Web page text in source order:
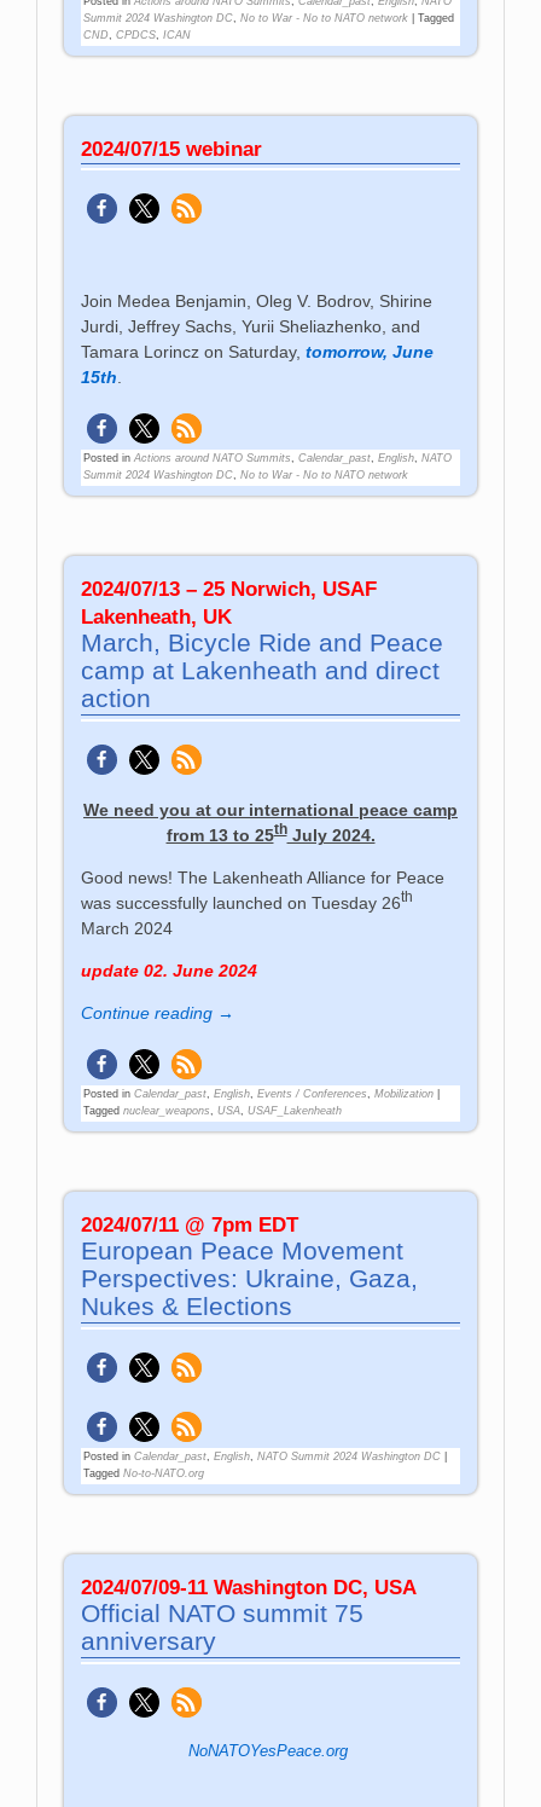
Summit 2024 Washington DC, No to War - No to NATO network| Tagged
CND, CPDCS, ICAN
2024/07/15 webinar
Join Medea Benjamin, Oleg V. Bodrov, Shirine
Jurdi, Jeffrey Sachs, Yurii Sheliazhenko, and
Tamara Lorincz on Saturday, tomorrow, June
15th.
Posted in Actions around NATO Summits, Calendar_past, English, NATO
Summit 2024 Washington DC, No to War - No to NATO network
2024/07/13 – 25 Norwich, USAF
Lakenheath, UK
March, Bicycle Ride and Peace
camp at Lakenheath and direct
action
We need you at our international peace camp
from 13 to 25thJuly 2024.
Good news! The Lakenheath Alliance for Peace
was successfully launched on Tuesday 26th
March 2024
update 02. June 2024
Continue reading →
Posted in Calendar_past, English, Events / Conferences, Mobilization|
Tagged nuclear_weapons, USA, USAF_Lakenheath
2024/07/11 @ 7pm EDT
European Peace Movement
Perspectives: Ukraine, Gaza,
Nukes & Elections
Posted in Calendar_past, English, NATO Summit 2024 Washington DC|
Tagged No-to-NATO.org
2024/07/09-11 Washington DC, USA
Official NATO summit 75
anniversary
NoNATOYesPeace.org